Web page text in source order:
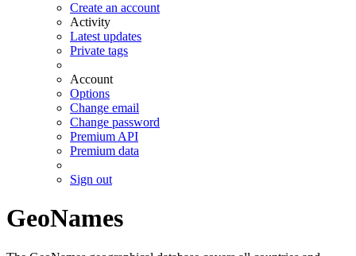
Create an account
Activity
Latest updates
Private tags
Account
Options
Change email
Change password
Premium API
Premium data
Sign out
GeoNames